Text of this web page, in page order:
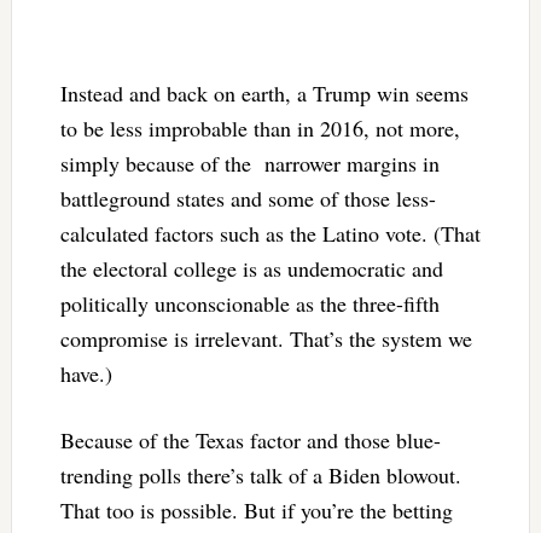
Instead and back on earth, a Trump win seems
to be less improbable than in 2016, not more,
simply because of the narrower margins in
battleground states and some of those less-
calculated factors such as the Latino vote. (That
the electoral college is as undemocratic and
politically unconscionable as the three-fifth
compromise is irrelevant. That’s the system we
have.)
Because of the Texas factor and those blue-
trending polls there’s talk of a Biden blowout.
That too is possible. But if you’re the betting